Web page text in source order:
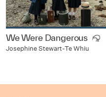
We Were Dangerous
Josephine Stewart-Te Whiu